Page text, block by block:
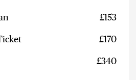
£153
£170
£340